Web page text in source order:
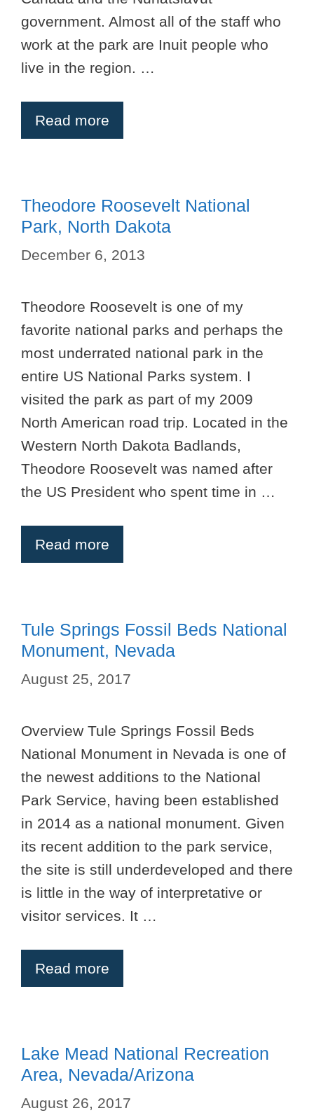
government. Almost all of the staff who
work at the park are Inuit people who
live in the region. …
Read more
Theodore Roosevelt National
Park, North Dakota
December 6, 2013
Theodore Roosevelt is one of my
favorite national parks and perhaps the
most underrated national park in the
entire US National Parks system. I
visited the park as part of my 2009
North American road trip. Located in the
Western North Dakota Badlands,
Theodore Roosevelt was named after
the US President who spent time in …
Read more
Tule Springs Fossil Beds National
Monument, Nevada
August 25, 2017
Overview Tule Springs Fossil Beds
National Monument in Nevada is one of
the newest additions to the National
Park Service, having been established
in 2014 as a national monument. Given
its recent addition to the park service,
the site is still underdeveloped and there
is little in the way of interpretative or
visitor services. It …
Read more
Lake Mead National Recreation
Area, Nevada/Arizona
August 26, 2017